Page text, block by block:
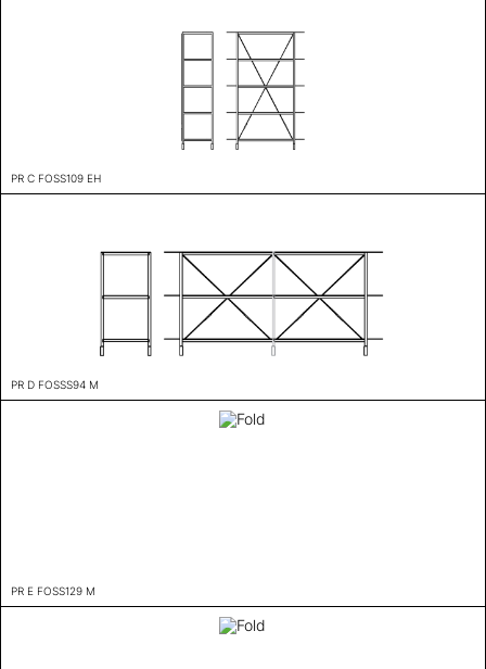
PR C FOSS109 EH
PR D FOSSS94 M
PR E FOSS129 M